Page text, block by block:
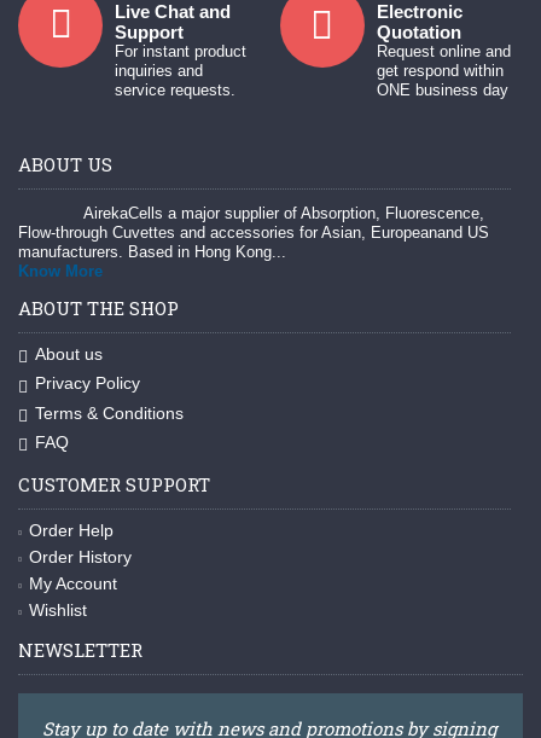
Live Chat and
Support
For instant product
inquiries and
service requests.
Electronic
Quotation
Request online and
get respond within
ONE business day
ABOUT US
AirekaCells a major supplier of Absorption, Fluorescence,
Flow-through Cuvettes and accessories for Asian, Europeanand US
manufacturers. Based in Hong Kong...
Know More
ABOUT THE SHOP
About us
Privacy Policy
Terms & Conditions
FAQ
CUSTOMER SUPPORT
Order Help
Order History
My Account
Wishlist
NEWSLETTER
Stay up to date with news and promotions by signing